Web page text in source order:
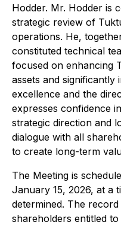
Hodder. Mr. Hodder is
strategic review of
operations. He,
constituted technical
focused on enhancing
assets and
excellence and the
expresses confidence
strategic direction and
dialogue with all
to create long-term
The Meeting is
January 15, 2026, at a
determined. The
shareholders entitled